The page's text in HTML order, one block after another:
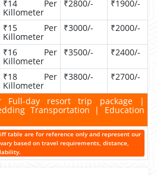
₹14 Per
Killometer
₹2800/- ₹1900/-
₹15 Per
Killometer
₹3000/- ₹2000/-
₹16 Per
Killometer
₹3500/- ₹2400/-
₹18 Per
Killometer
₹3800/- ₹2700/-
Full-day resort trip package |
Transportation | Education
table are for reference only and represent our
based on travel requirements, distance,